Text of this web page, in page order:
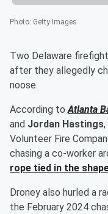
Photo: Getty Images
Two Delaware
after they allegedly
noose.
According toAtlanta
and Jordan Hastings
Volunteer Fire
chasing a co-worker
rope tied in the
Droney also hurled a
the February 2024